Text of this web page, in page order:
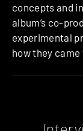
concepts and
album’s co-
experimental
how they